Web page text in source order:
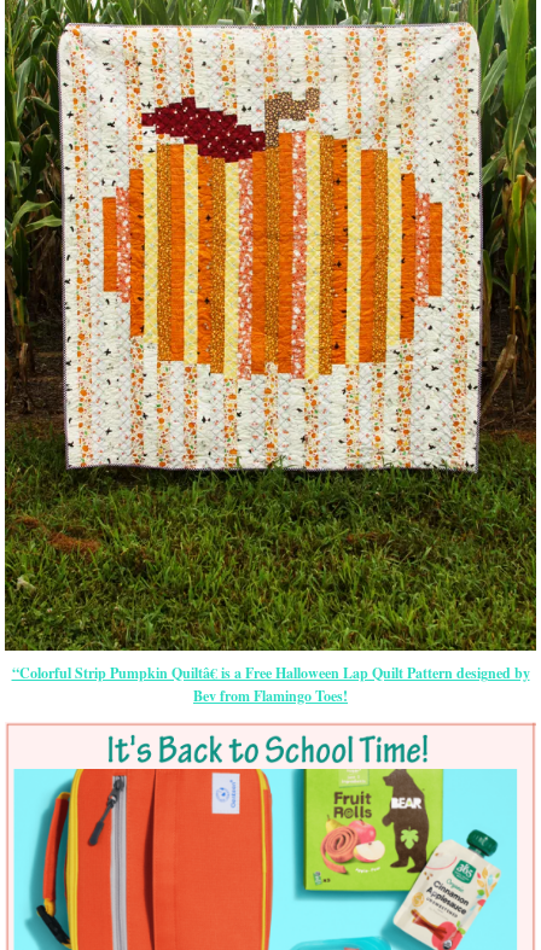
“Colorful Strip Pumpkin Quiltâ€ is a Free Halloween Lap Quilt Pattern designed by
Bev from Flamingo Toes!